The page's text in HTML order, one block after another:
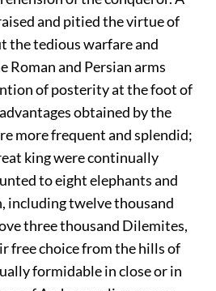
and pitied the virtue of
the tedious warfare and
Roman and Persian arms
of posterity at the foot of
obtained by the
more frequent and splendid;
king were continually
to eight elephants and
including twelve thousand
three thousand Dilemites,
free choice from the hills of
formidable in close or in